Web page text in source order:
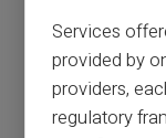
Services
provided by
providers,
regulatory